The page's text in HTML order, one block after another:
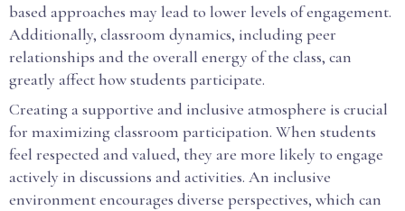
based approaches may lead to lower levels of engagement.
Additionally, classroom dynamics, including peer
relationships and the overall energy of the class, can
greatly affect how students participate.
Creating a supportive and inclusive atmosphere is crucial
for maximizing classroom participation. When students
feel respected and valued, they are more likely to engage
actively in discussions and activities. An inclusive
environment encourages diverse perspectives, which can